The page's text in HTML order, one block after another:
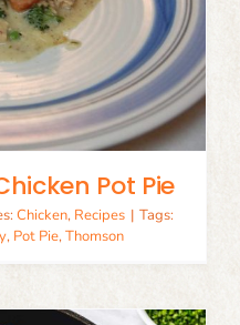
Pot Pie
Chicken, Recipes | Tags:
, Pot Pie,Thomson